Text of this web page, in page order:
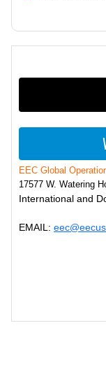
EEC Global
17577 W. Watering
International and
EMAIL: